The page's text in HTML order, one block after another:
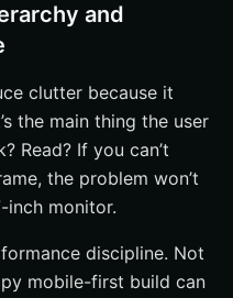
and
clutter because it
the main thing the user
Read? If you can’t
the problem won’t
inch monitor.
discipline. Not
mobile-first build can